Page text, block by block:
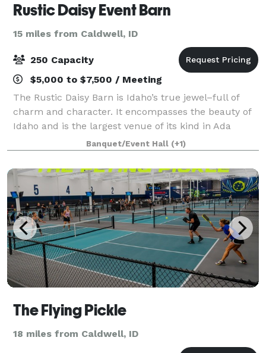
Rustic Daisy Event Barn
15 miles from Caldwell, ID
250 Capacity
$5,000 to $7,500 / Meeting
The Rustic Daisy Barn is Idaho’s true jewel–full of
charm and character. It encompasses the beauty of
Idaho and is the largest venue of its kind in Ada
Banquet/Event Hall (+1)
The Flying Pickle
18 miles from Caldwell, ID